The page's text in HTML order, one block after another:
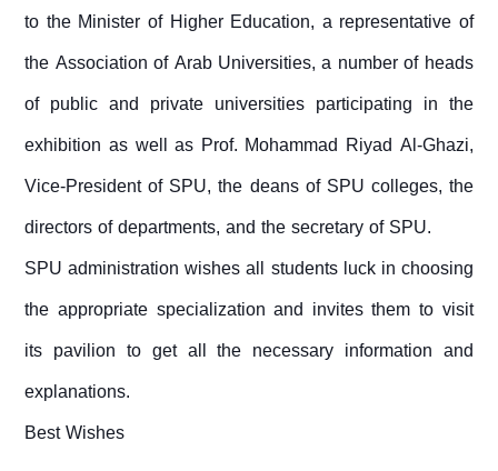
to the Minister of Higher Education, a representative of
the Association of Arab Universities, a number of heads
of public and private universities participating in the
exhibition as well as Prof. Mohammad Riyad Al-Ghazi,
Vice-President of SPU, the deans of SPU colleges, the
directors of departments, and the secretary of SPU.
SPU administration wishes all students luck in choosing
the appropriate specialization and invites them to visit
its pavilion to get all the necessary information and
explanations.
Best Wishes